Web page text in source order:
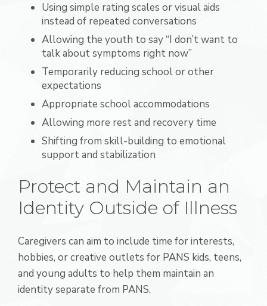
Using simple rating scales or visual aids
instead of repeated conversations
Allowing the youth to say “I don’t want to
talk about symptoms right now”
Temporarily reducing school or other
expectations
Appropriate school accommodations
Allowing more rest and recovery time
Shifting from skill-building to emotional
support and stabilization
Protect and Maintain an
Identity Outside of Illness
Caregivers can aim to include time for interests,
hobbies, or creative outlets for PANS kids, teens,
and young adults to help them maintain an
identity separate from PANS.